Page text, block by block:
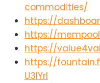
commodities/
https://
https://
https://
https://
U3lYrI